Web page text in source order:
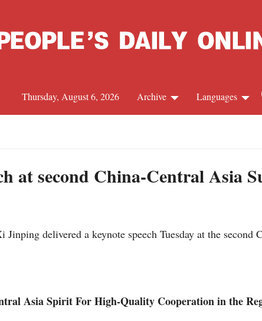
Languages
Korean
Archive
Thursday, August 6, 2026
at second China-Central Asia
delivered a keynote speech Tuesday at the second
Asia Spirit For High-Quality Cooperation in the